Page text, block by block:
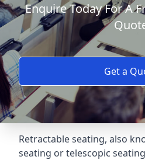
Enquire Today For A
Get a
Retractable seating, also
seating or telescopic